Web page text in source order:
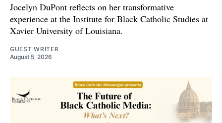
Jocelyn DuPont reflects on her transformative
experience at the Institute for Black Catholic Studies at
Xavier University of Louisiana.
GUEST WRITER
August 5, 2026